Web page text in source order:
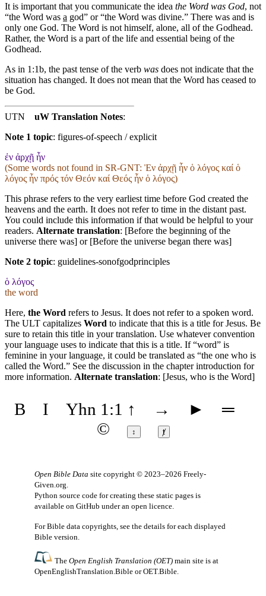
It is important that you communicate the idea the Word was God, not
“the Word was a god” or “the Word was divine.” There was and is
only one God. The Word is not himself, alone, all of the Godhead.
Rather, the Word is a part of the life and essential being of the
Godhead.
As in 1:1b, the past tense of the verb was does not indicate that the
situation has changed. It does not mean that the Word has ceased to
be God.
UTN uW Translation Notes:
Note 1 topic: figures-of-speech / explicit
ἐν ἀρχῇ ἦν
(Some words not found in SR-GNT: Ἐν ἀρχῇ ἦν ὁ λόγος καί ὁ
λόγος ἦν πρός τόν Θεόν καί Θεός ἦν ὁ λόγος)
This phrase refers to the very earliest time before God created the
heavens and the earth. It does not refer to time in the distant past.
You could include this information if that would be helpful to your
readers. Alternate translation: [Before the beginning of the
universe there was] or [Before the universe began there was]
Note 2 topic: guidelines-sonofgodprinciples
ὁ λόγος
the word
Here, the Word refers to Jesus. It does not refer to a spoken word.
The ULT capitalizes Word to indicate that this is a title for Jesus. Be
sure to retain this title in your translation. Use whatever convention
your language uses to indicate that this is a title. If “word” is
feminine in your language, it could be translated as “the one who is
called the Word.” See the discussion in the chapter introduction for
more information. Alternate translation: [Jesus, who is the Word]
B I Yhn 1:1 ↑ → ►
═
©
↕ ⱦ
Open Bible Data site copyright © 2023–2026 Freely-
Given.org
Python source code for creating these static pages is
available on GitHub under an open licence
For Bible data copyrights, see the details for each displayed
Bible version.
TheOpen English Translation (OET) main site is at
OpenEnglishTranslation.Bible orOET.Bible